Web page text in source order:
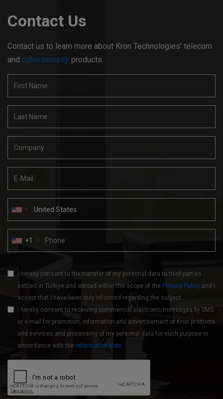
Contact Us
Contact us to learn more about Kron Technologies' telecom
and cybersecurity products.
+1
I hereby consent to the transfer of my personal data to third parties
settled in Türkiye and abroad within the scope of the Privacy Policy and I
accept that I have been duly informed regarding the subject.
I hereby consent to receiving commercial electronic messages by SMS
or e-mail for promotion, information and advertisement of Kron products
and services and processing of my personal data for such purpose in
accordance with the Information Note.